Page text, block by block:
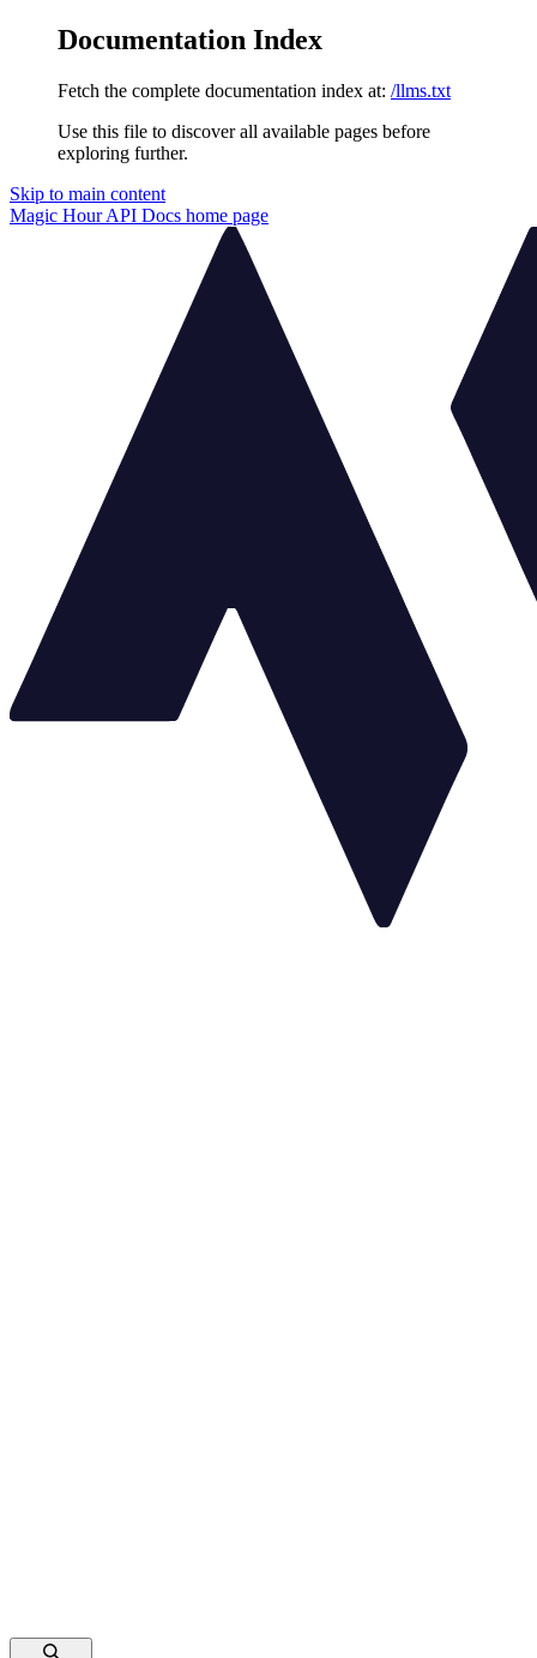
Documentation Index
Fetch the complete documentation index at: /llms.txt
Use this file to discover all available pages before
exploring further.
Skip to main content
Magic Hour API Docs home page